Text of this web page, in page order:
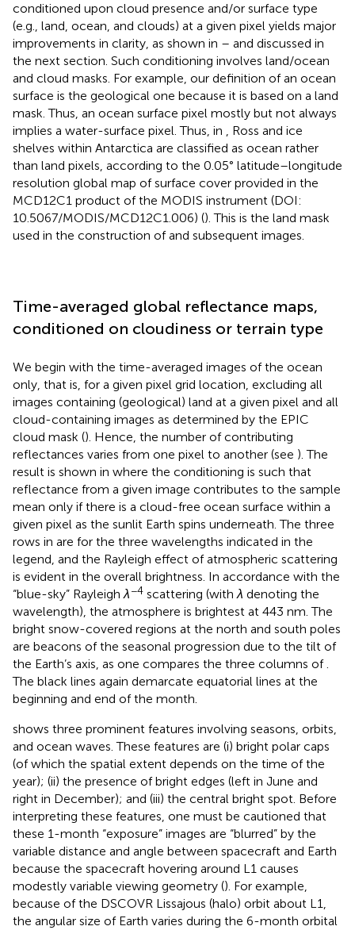
conditioned upon cloud presence and/or surface type
(e.g., land, ocean, and clouds) at a given pixel yields major
improvements in clarity, as shown in – and discussed in
the next section. Such conditioning involves land/ocean
and cloud masks. For example, our definition of an ocean
surface is the geological one because it is based on a land
mask. Thus, an ocean surface pixel mostly but not always
implies a water-surface pixel. Thus, in , Ross and ice
shelves within Antarctica are classified as ocean rather
than land pixels, according to the 0.05° latitude–longitude
resolution global map of surface cover provided in the
MCD12C1 product of the MODIS instrument (DOI:
10.5067/MODIS/MCD12C1.006) (). This is the land mask
used in the construction ofand subsequent images.
Time-averaged global reflectance maps,
conditioned on cloudiness or terrain type
We begin with the time-averaged images of the ocean
only, that is, for a given pixel grid location, excluding all
images containing (geological) land at a given pixel and all
cloud-containing images as determined by the EPIC
cloud mask (). Hence, the number of contributing
reflectances varies from one pixel to another (see ). The
result is shown in where the conditioning is such that
reflectance from a given image contributes to the sample
mean only if there is a cloud-free ocean surface within a
given pixel as the sunlit Earth spins underneath. The three
rows in are for the three wavelengths indicated in the
legend, and the Rayleigh effect of atmospheric scattering
is evident in the overall brightness. In accordance with the
“blue-sky” Rayleighλ−4 scattering (withλ denoting the
wavelength), the atmosphere is brightest at 443 nm. The
bright snow-covered regions at the north and south poles
are beacons of the seasonal progression due to the tilt of
the Earth’s axis, as one compares the three columns of.
The black lines again demarcate equatorial lines at the
beginning and end of the month.
shows three prominent features involving seasons, orbits,
and ocean waves. These features are (i) bright polar caps
(of which the spatial extent depends on the time of the
year); (ii) the presence of bright edges (left in June and
right in December); and (iii) the central bright spot. Before
interpreting these features, one must be cautioned that
these 1-month “exposure” images are “blurred” by the
variable distance and angle between spacecraft and Earth
because the spacecraft hovering around L1 causes
modestly variable viewing geometry (). For example,
because of the DSCOVR Lissajous (halo) orbit about L1,
the angular size of Earth varies during the 6-month orbital